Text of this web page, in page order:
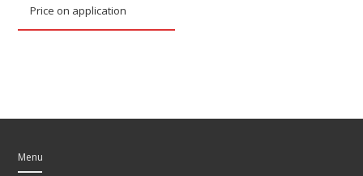
Price on application
Menu